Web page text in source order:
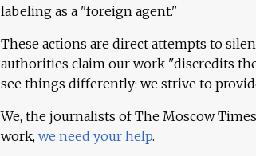
labeling as a "foreign agent."
These actions are direct attempts to
authorities claim our work "discredits
see things differently: we strive to
We, the journalists of The Moscow
work, we need your help.